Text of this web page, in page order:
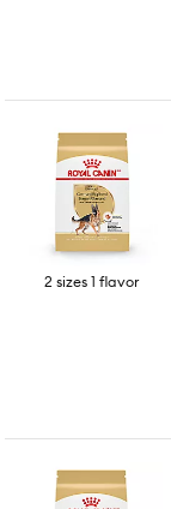
2 sizes 1 flavor